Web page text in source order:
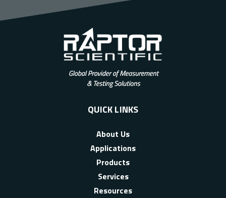
QUICK LINKS
About Us
Applications
Products
Services
Resources